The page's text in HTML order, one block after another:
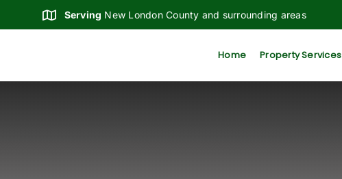
to
Serving New London County and surrounding areas
Home Property Services